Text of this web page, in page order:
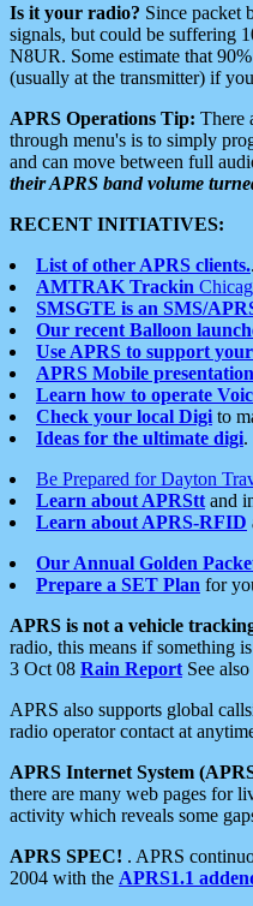
Is it your radio? Since packet
signals, but could be suffering
N8UR. Some estimate that
(usually at the transmitter) if
APRS Operations Tip: There
through menu's is to simply
and can move between full
their APRS band volume
RECENT INITIATIVES:
List of other APRS clients..
AMTRAK Trackin
SMSGTE is an SMS/
Our recent Balloon
Use APRS to support
APRS Mobile
Learn how to operate
Check your local Digi to
Ideas for the ultimate digi.
Be Prepared for Dayton
Learn about APRStt and
Learn about APRS-RFID
Our Annual Golden
Prepare a SET Plan for
APRS is not a vehicle
radio, this means if something
3 Oct 08 Rain Report See
APRS also supports global
radio operator contact at
APRS Internet System
there are many web pages for
activity which reveals some
APRS SPEC! . APRS
2004 with the APRS1.1